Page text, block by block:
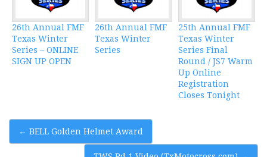
26th Annual FMF
Texas Winter
Series – ONLINE
SIGN UP OPEN
26th Annual FMF
Texas Winter
Series
25th Annual FMF
Texas Winter
Series Final
Round / JS7 Warm
Up Online
Registration
Closes Tonight
Post
← BELL Golden Helmet Award